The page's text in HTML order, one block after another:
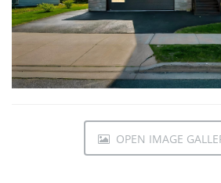
OPEN IMAGE